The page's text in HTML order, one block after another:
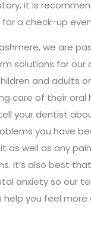
it is
a check-up
we are
solutions for our
and adults
care of their oral
your dentist
you have
as well as any
It’s also best
anxiety so our
help you feel